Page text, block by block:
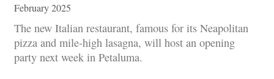
February 2025
The new Italian restaurant, famous for its Neapolitan
pizza and mile-high lasagna, will host an opening
party next week in Petaluma.